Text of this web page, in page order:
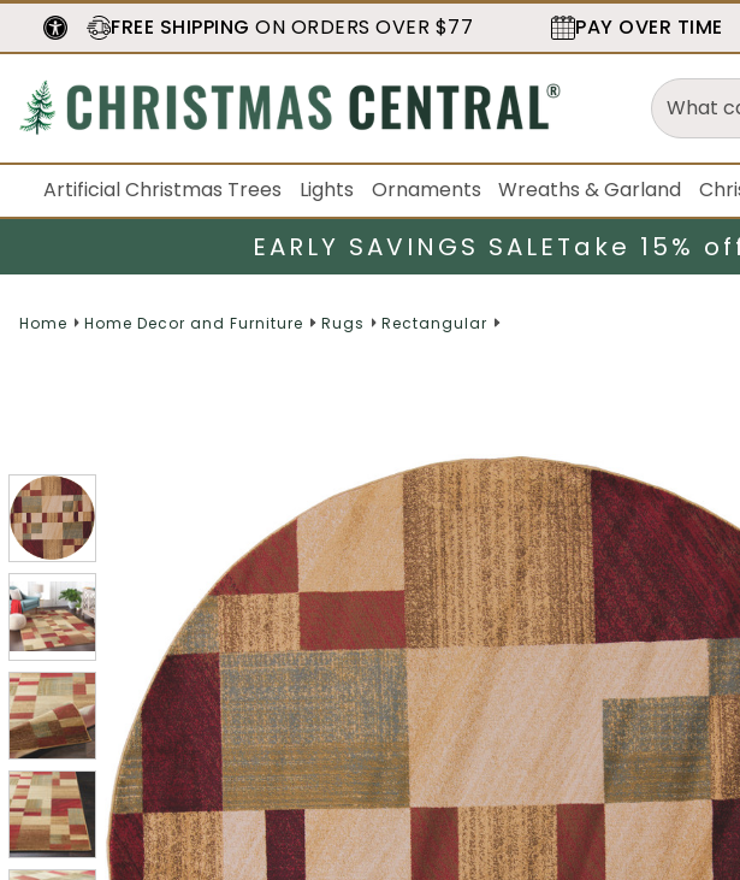
FREE SHIPPING ON ORDERS OVER $77 PAY OVER TIME
Artificial Christmas Trees Lights Ornaments Wreaths & Garland
EARLY SAVINGS SALETake 15%
Home Home Decor and Furniture Rugs Rectangular